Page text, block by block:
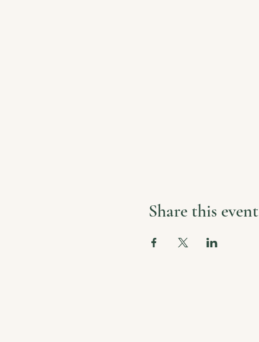
Share this event